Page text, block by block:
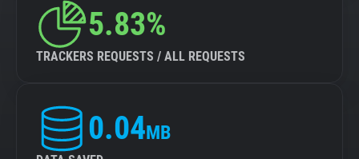
5.83%
TRACKERS REQUESTS / ALL REQUESTS
0.04MB